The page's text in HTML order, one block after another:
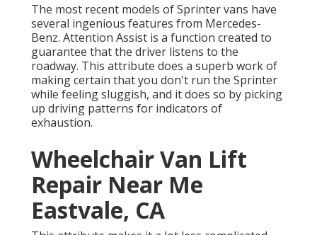
The most recent models of Sprinter vans have
several ingenious features from Mercedes-
Benz. Attention Assist is a function created to
guarantee that the driver listens to the
roadway. This attribute does a superb work of
making certain that you don't run the Sprinter
while feeling sluggish, and it does so by picking
up driving patterns for indicators of
exhaustion.
Wheelchair Van Lift
Repair Near Me
Eastvale, CA